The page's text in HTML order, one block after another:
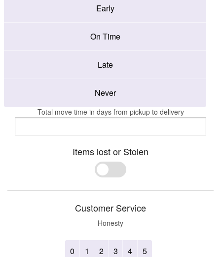
Early
On Time
Late
Never
Total move time in days from pickup to delivery
Items lost or Stolen
Customer Service
Honesty
0 1 2 3 4 5